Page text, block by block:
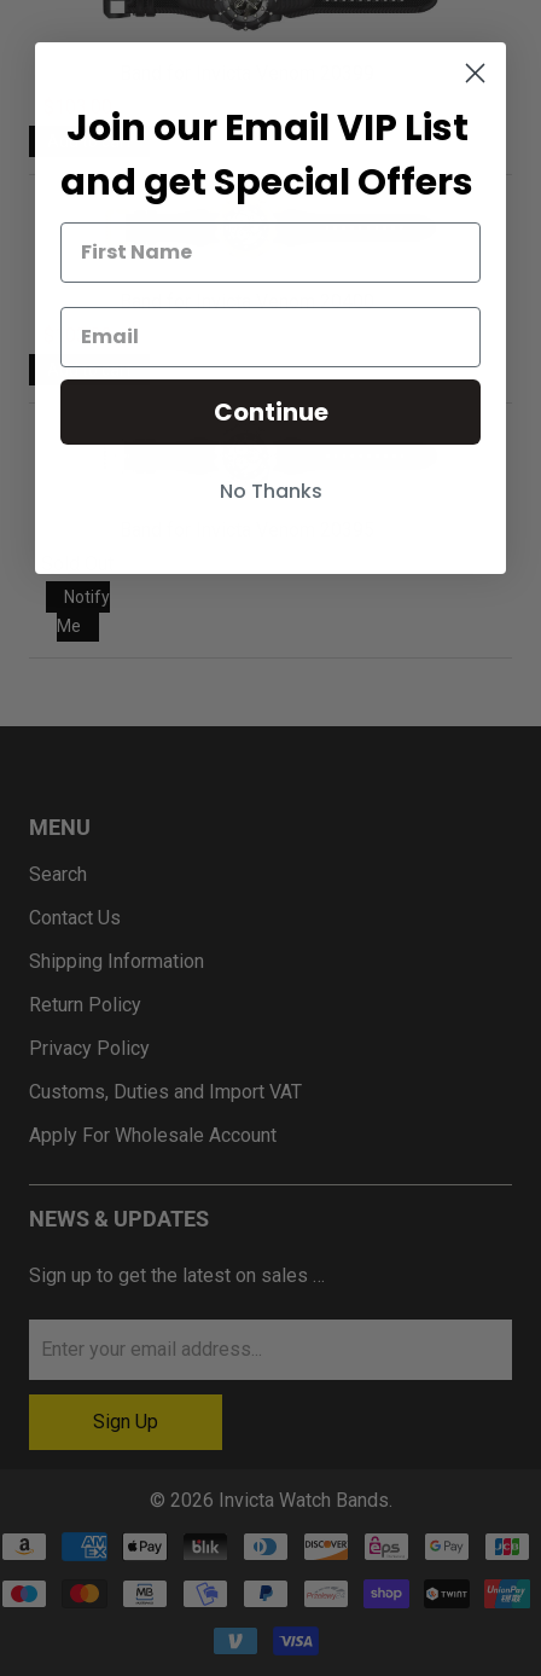
Band for Invicta Venom 20400
$103.00
Notify
Me
MENU
Search
Contact Us
Shipping Information
Return Policy
Privacy Policy
Customs, Duties and Import VAT
Apply For Wholesale Account
NEWS & UPDATES
Sign up to get the latest on sales …
© 2026 Invicta Watch Bands.
Join our Email VIP List
and get Special Offers
Continue
No Thanks